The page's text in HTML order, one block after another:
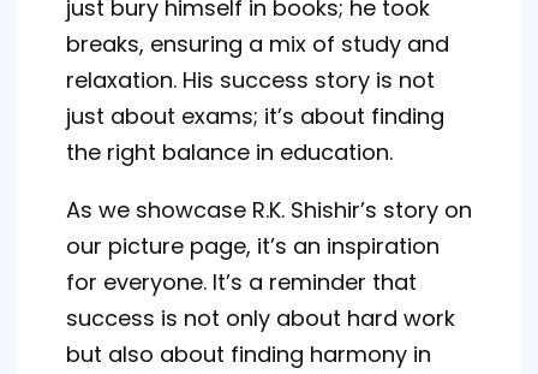
just bury himself in books; he took
breaks, ensuring a mix of study and
relaxation. His success story is not
just about exams; it’s about finding
the right balance in education.
As we showcase R.K. Shishir’s story on
our picture page, it’s an inspiration
for everyone. It’s a reminder that
success is not only about hard work
but also about finding harmony in